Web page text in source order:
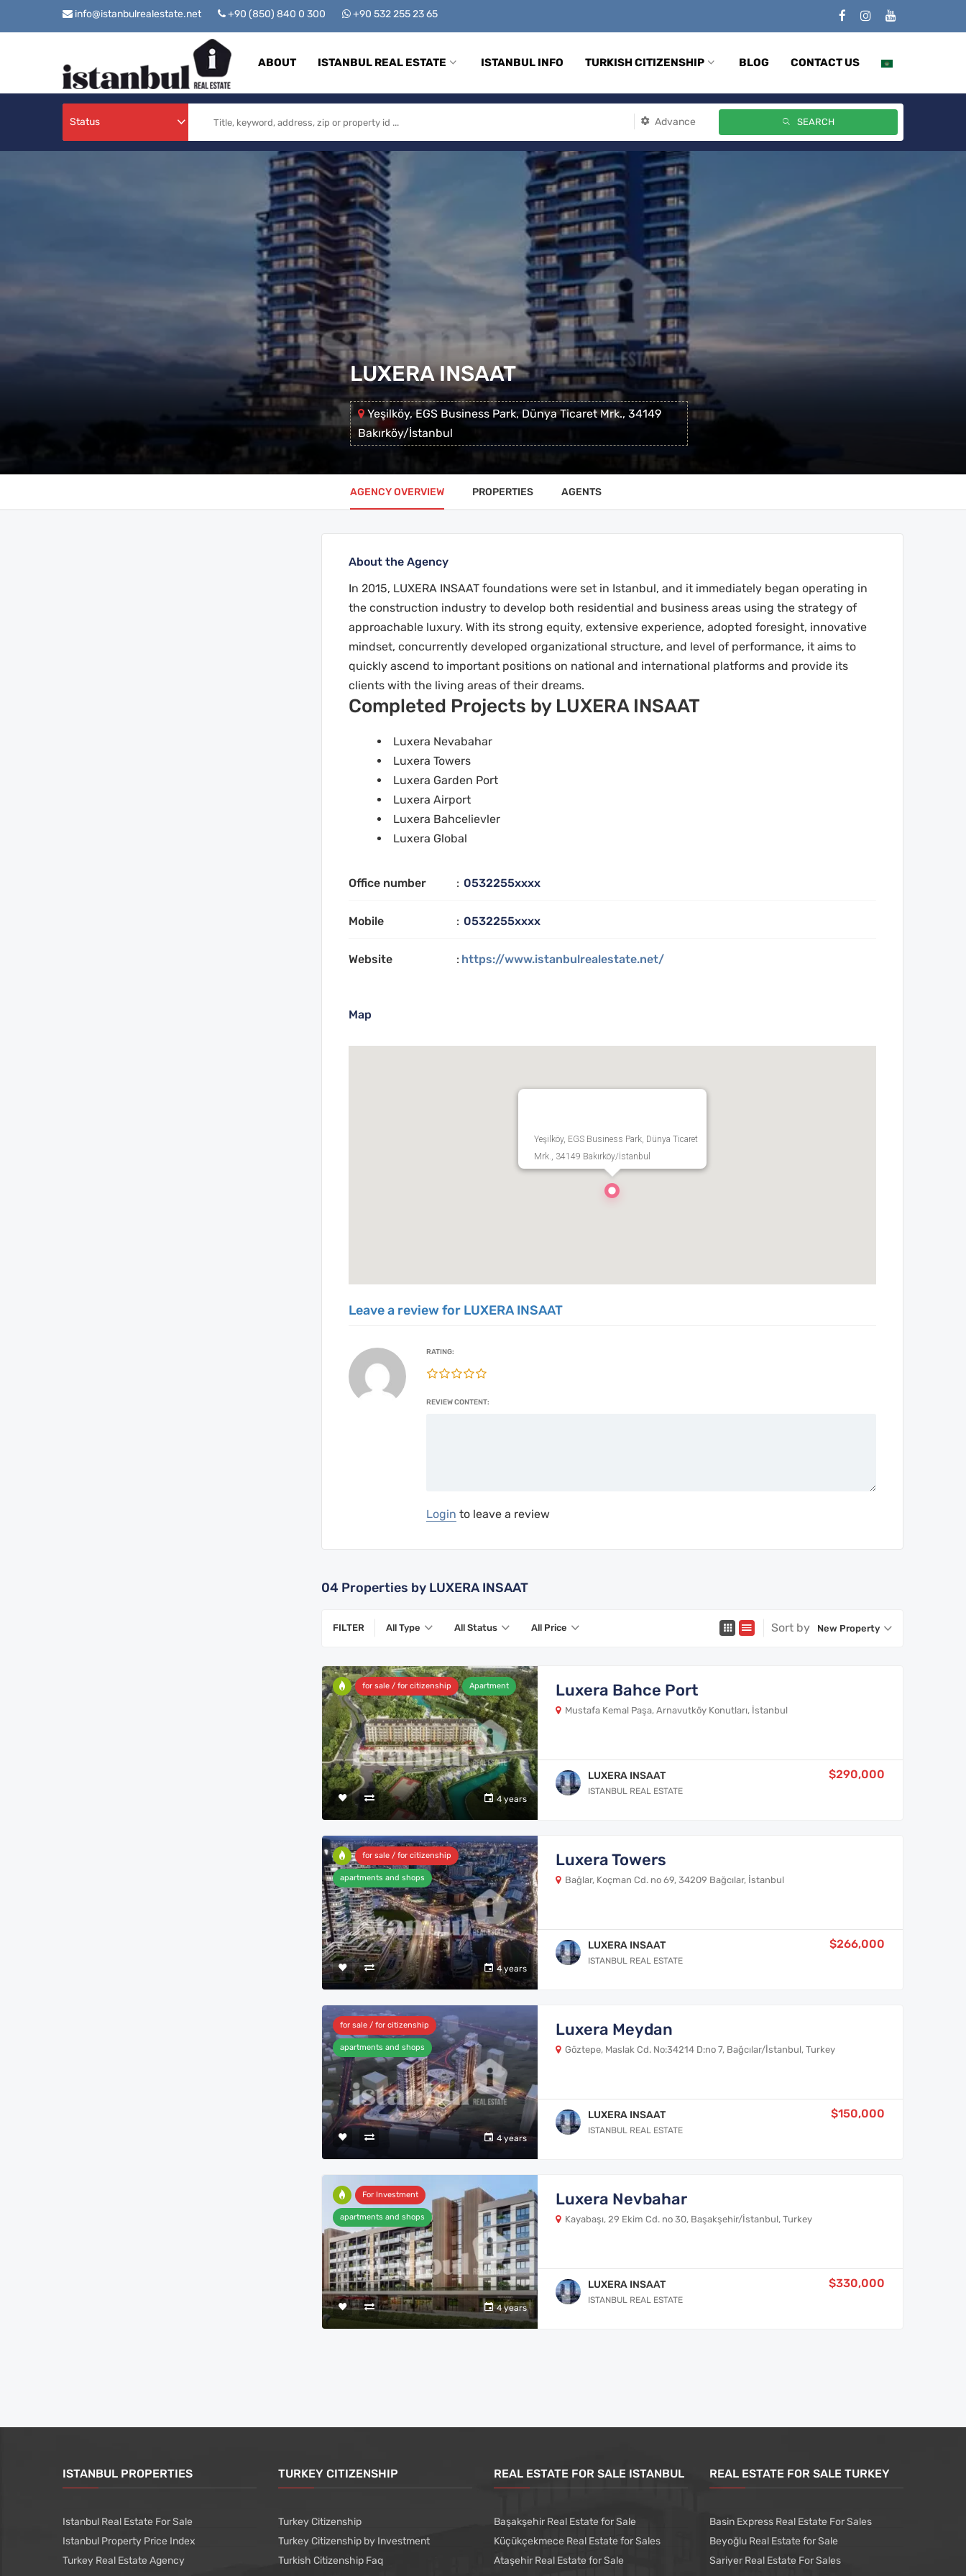
info@istanbulrealestate.net +90 (850) 840 0 300 +90 532 255 23 65
ABOUT ISTANBUL REAL ESTATE ISTANBUL INFO TURKISH CITIZENSHIP BLOG CONTACT US
Status Advance SEARCH
LUXERA INSAAT
Yeşilköy, EGS Business Park, Dünya Ticaret Mrk., 34149
Bakırköy/İstanbul
AGENCY OVERVIEW PROPERTIES AGENTS
About the Agency
In 2015, LUXERA INSAAT foundations were set in Istanbul, and it immediately began operating in
the construction industry to develop both residential and business areas using the strategy of
approachable luxury. With its strong equity, extensive experience, adopted foresight, innovative
mindset, concurrently developed organizational structure, and level of performance, it aims to
quickly ascend to important positions on national and international platforms and provide its
clients with the living areas of their dreams.
Completed Projects by LUXERA INSAAT
Luxera Nevabahar
Luxera Towers
Luxera Garden Port
Luxera Airport
Luxera Bahcelievler
Luxera Global
Office number : 0532255xxxx
Mobile : 0532255xxxx
Website : https://www.istanbulrealestate.net/
Map
Yeşilköy, EGS Business Park, Dünya Ticaret
Mrk., 34149 Bakırköy/İstanbul
Leave a review for LUXERA INSAAT
RATING:
REVIEW CONTENT:
Login to leave a review
04 Properties by LUXERA INSAAT
FILTER All Type All Status All Price Sort by New Property
for sale / for citizenship Apartment
4 years
Luxera Bahce Port
Mustafa Kemal Paşa, Arnavutköy Konutları, İstanbul
LUXERA INSAAT
ISTANBUL REAL ESTATE
$290,000
for sale / for citizenship
apartments and shops
4 years
Luxera Towers
Bağlar, Koçman Cd. no 69, 34209 Bağcılar, İstanbul
LUXERA INSAAT
ISTANBUL REAL ESTATE
$266,000
for sale / for citizenship
apartments and shops
4 years
Luxera Meydan
Göztepe, Maslak Cd. No:34214 D:no 7, Bağcılar/İstanbul, Turkey
LUXERA INSAAT
ISTANBUL REAL ESTATE
$150,000
For Investment
apartments and shops
4 years
Luxera Nevbahar
Kayabaşı, 29 Ekim Cd. no 30, Başakşehir/İstanbul, Turkey
LUXERA INSAAT
ISTANBUL REAL ESTATE
$330,000
ISTANBUL PROPERTIES
Istanbul Real Estate For Sale
Istanbul Property Price Index
Turkey Real Estate Agency
TURKEY CITIZENSHIP
Turkey Citizenship
Turkey Citizenship by Investment
Turkish Citizenship Faq
REAL ESTATE FOR SALE ISTANBUL
Başakşehir Real Estate for Sale
Küçükçekmece Real Estate for Sales
Ataşehir Real Estate for Sale
REAL ESTATE FOR SALE TURKEY
Basin Express Real Estate For Sales
Beyoğlu Real Estate for Sale
Sariyer Real Estate For Sales